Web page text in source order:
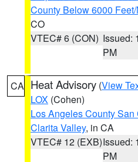
County Below 6000
CO
VTEC# 6 (CON) Issued:
PM
CA Heat Advisory (View
LOX (Cohen)
Los Angeles County San
Clarita Valley, in CA
VTEC# 12 (EXB)Issued:
PM